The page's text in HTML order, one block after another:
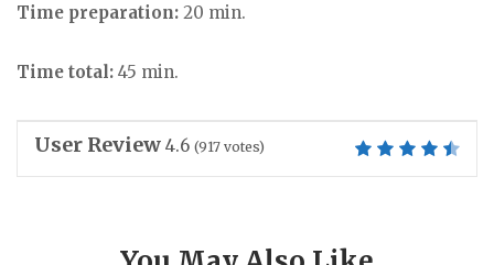
Time preparation: 20 min.
Time total: 45 min.
User Review 4.6 (917 votes)